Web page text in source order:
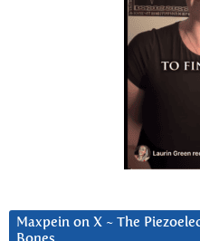
Maxpein on X ~ The